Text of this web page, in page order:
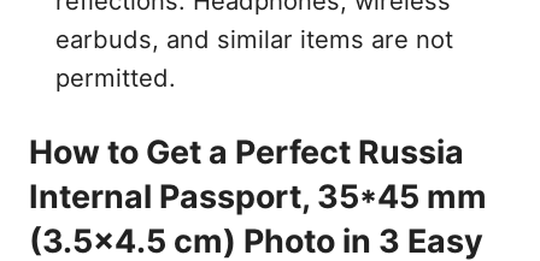
earbuds, and similar items are not
permitted.
How to Get a Perfect Russia
Internal Passport, 35*45 mm
(3.5x4.5 cm) Photo in 3 Easy